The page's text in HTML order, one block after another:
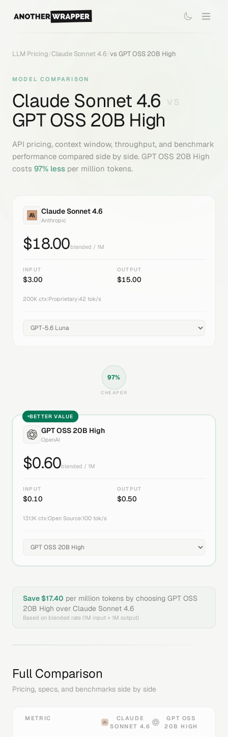
LLM Pricing/Claude Sonnet 4.6/vs GPT OSS 20B High
MODEL COMPARISON
Claude Sonnet 4.6 VS
GPT OSS 20B High
API pricing, context window, throughput, and benchmark
performance compared side by side. GPT OSS 20B High
costs 97% less per million tokens.
Claude Sonnet 4.6
Anthropic
$18.00blended / 1M
INPUT
$3.00
OUTPUT
$15.00
200K ctx Proprietary 42 tok/s
97%
CHEAPER
BETTER VALUE
GPT OSS 20B High
OpenAI
$0.60blended / 1M
INPUT
$0.10
OUTPUT
$0.50
131.1K ctx Open Source 100 tok/s
Save $17.40 per million tokens by choosing GPT OSS
20B High over Claude Sonnet 4.6
Based on blended rate (1M input + 1M output)
Full Comparison
Pricing, specs, and benchmarks side by side
METRIC
CLAUDE
SONNET 4.6
GPT OSS
20B HIGH